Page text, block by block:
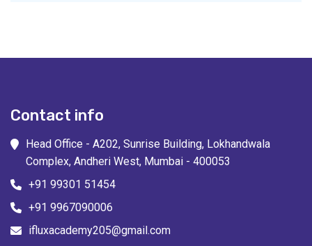
Contact info
Head Office - A202, Sunrise Building, Lokhandwala
Complex, Andheri West, Mumbai - 400053
+91 99301 51454
+91 9967090006
ifluxacademy205@gmail.com